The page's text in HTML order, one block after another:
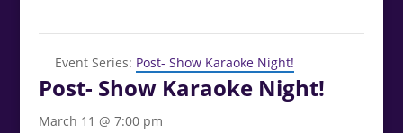
Event Series: Post- Show Karaoke Night!
Post- Show Karaoke Night!
March 11 @ 7:00 pm